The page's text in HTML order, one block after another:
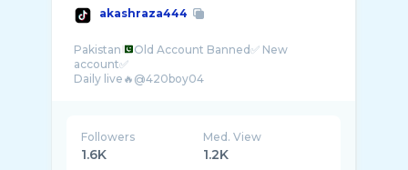
akashraza444
Pakistan
Old Account Banned✅ New
account✅
Followers
1.6K
Med. View
1.2K